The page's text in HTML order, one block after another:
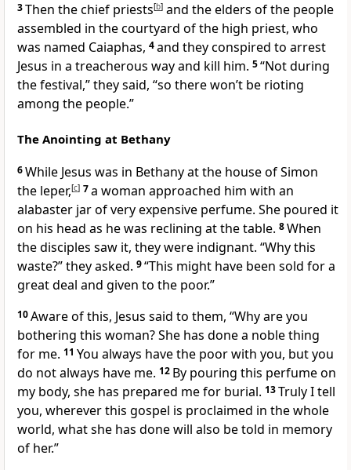
3Then the chief priests[b] and the elders of the people
assembled in the courtyard of the high priest, who
was named Caiaphas, 4and they conspired to arrest
Jesus in a treacherous way and kill him. 5“Not during
the festival,” they said, “so there won’t be rioting
among the people.”
The Anointing at Bethany
6While Jesus was in Bethany at the house of Simon
the leper,[c] 7a woman approached him with an
alabaster jar of very expensive perfume. She poured it
on his head as he was reclining at the table. 8When
the disciples saw it, they were indignant. “Why this
waste?” they asked. 9“This might have been sold for a
great deal and given to the poor.”
10Aware of this, Jesus said to them, “Why are you
bothering this woman? She has done a noble thing
for me. 11 You always have the poor with you, but you
do not always have me. 12 By pouring this perfume on
my body, she has prepared me for burial. 13Truly I tell
you, wherever this gospel is proclaimed in the whole
world, what she has done will also be told in memory
of her.”